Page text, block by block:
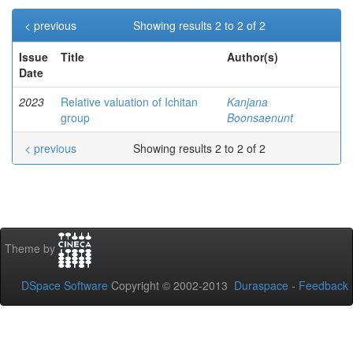
Showing results 2 to 2 of 2
< previous
Issue
Date
Title Author(s)
2023
Relative valuation of Ichitan
group
Kanjana
Boonsaenunt
Showing results 2 to 2 of 2
< previous
Theme by
DSpace Software Copyright © 2002-2013 Duraspace - Feedback